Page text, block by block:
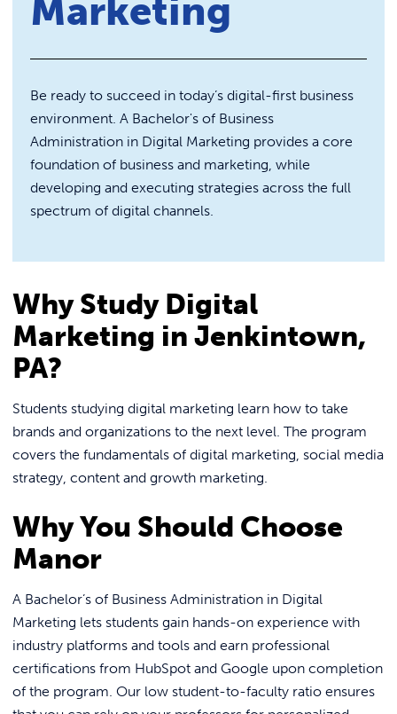
REQUEST INFO
Blue Jay Academy
Marketing
Be ready to succeed in today’s digital-first business
environment. A Bachelor's of Business
Administration in Digital Marketing provides a core
foundation of business and marketing, while
developing and executing strategies across the full
spectrum of digital channels.
Why Study Digital
Marketing in Jenkintown,
PA?
Students studying digital marketing learn how to take
brands and organizations to the next level. The program
covers the fundamentals of digital marketing, social media
strategy, content and growth marketing.
Why You Should Choose
Manor
A Bachelor’s of Business Administration in Digital
Marketing lets students gain hands-on experience with
industry platforms and tools and earn professional
certifications from HubSpot and Google upon completion
of the program. Our low student-to-faculty ratio ensures